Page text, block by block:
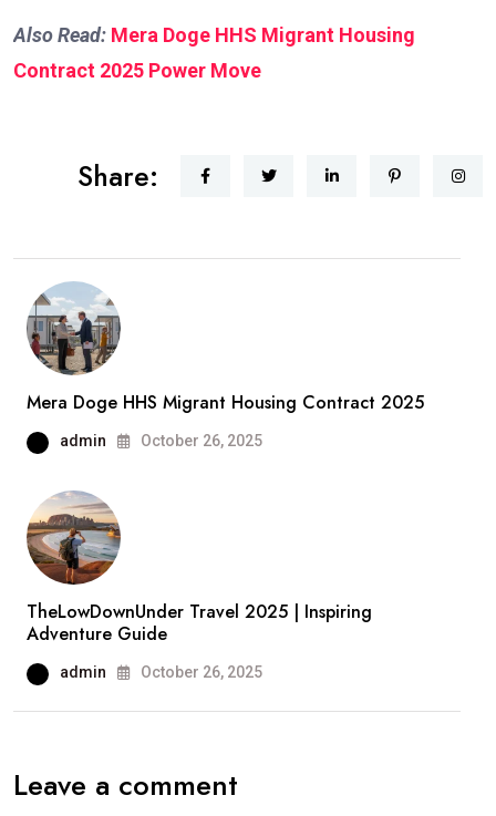
Also Read: Mera Doge HHS Migrant Housing
Contract 2025 Power Move
Share:
Mera Doge HHS Migrant Housing Contract 2025
admin October 26, 2025
TheLowDownUnder Travel 2025 | Inspiring
Adventure Guide
admin October 26, 2025
Leave a comment